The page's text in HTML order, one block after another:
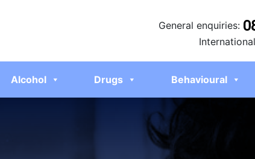
General enquiries:
Alcohol Drugs Behavioural